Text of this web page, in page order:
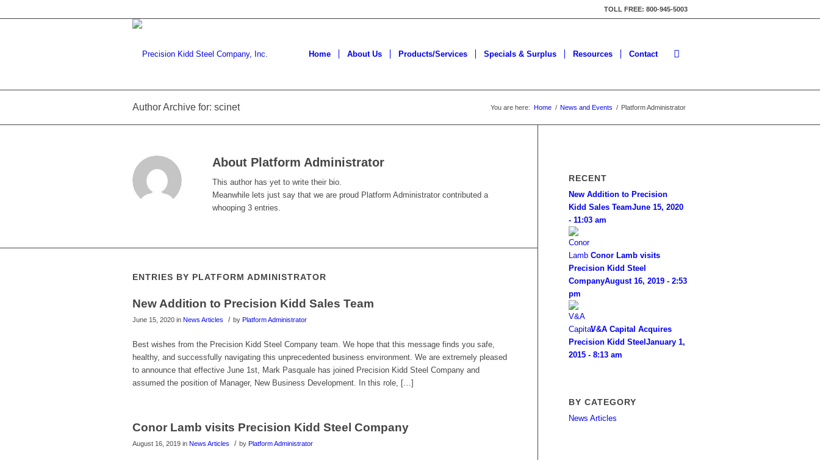
TOLL FREE: 800-945-5003
Home About Us Products/Services Specials & Surplus Resources Contact
Author Archive for: scinet You are here: Home / News and Events / Platform Administrator
About Platform Administrator
This author has yet to write their bio.
Meanwhile lets just say that we are proud Platform Administrator contributed a
whooping 3 entries.
ENTRIES BY PLATFORM ADMINISTRATOR
New Addition to Precision Kidd Sales Team
June 15, 2020 in News Articles / by Platform Administrator
Best wishes from the Precision Kidd Steel Company team. We hope that this message finds you safe,
healthy, and successfully navigating this unprecedented business environment. We are extremely pleased
to announce that effective June 1st, Mark Pasquale has joined Precision Kidd Steel Company and
assumed the position of Manager, New Business Development. In this role, […]
Conor Lamb visits Precision Kidd Steel Company
August 16, 2019 in News Articles / by Platform Administrator
RECENT
New Addition to Precision
Kidd Sales TeamJune 15, 2020
- 11:03 am
Conor Lamb visits
Precision Kidd Steel
CompanyAugust 16, 2019 - 2:53
pm
V&A Capital Acquires
Precision Kidd SteelJanuary 1,
2015 - 8:13 am
BY CATEGORY
News Articles